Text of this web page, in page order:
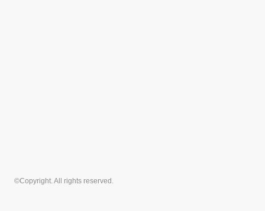
©Copyright. All rights reserved.